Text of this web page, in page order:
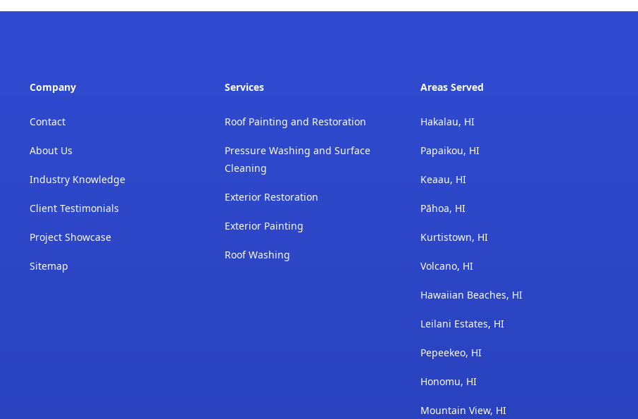
Company
Contact
About Us
Industry Knowledge
Client Testimonials
Project Showcase
Sitemap
Services
Roof Painting and Restoration
Pressure Washing and Surface
Cleaning
Exterior Restoration
Exterior Painting
Roof Washing
Areas Served
Hakalau, HI
Papaikou, HI
Keaau, HI
Pāhoa, HI
Kurtistown, HI
Volcano, HI
Hawaiian Beaches, HI
Leilani Estates, HI
Pepeekeo, HI
Honomu, HI
Mountain View, HI